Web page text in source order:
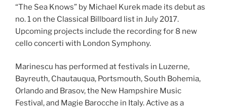
“The Sea Knows” by Michael Kurek made its debut as
no. 1 on the Classical Billboard list in July 2017.
Upcoming projects include the recording for 8 new
cello concerti with London Symphony.
Marinescu has performed at festivals in Luzerne,
Bayreuth, Chautauqua, Portsmouth, South Bohemia,
Orlando and Brasov, the New Hampshire Music
Festival, and Magie Barocche in Italy. Active as a